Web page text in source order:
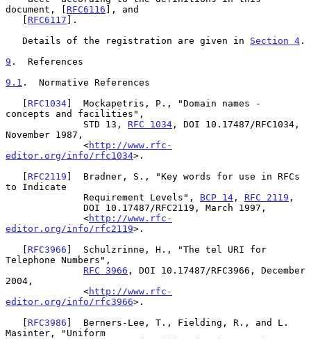
document, [ RFC6116 ], and
   [
RFC6117 ].
   Details of the registration are given in
Section 4 .
9 .  References
9.1 .  Normative References
   [
RFC1034]  Mockapetris, P., "Domain names -
concepts and facilities",
              STD 13,
RFC 1034 , DOI 10.17487/RFC1034,
November 1987,
              <
http://www.rfc-
editor.org/info/rfc1034>.
   [
RFC2119 ]  Bradner, S., "Key words for use in RFCs
to Indicate
              Requirement Levels",
BCP 14 , RFC 2119 ,
              <
http://www.rfc-
editor.org/info/rfc2119>.
   [
RFC3966 ]  Schulzrinne, H., "The tel URI for
Telephone Numbers",
RFC 3966 , DOI 10.17487/RFC3966, December
2004,
              <
http://www.rfc-
editor.org/info/rfc3966>.
   [
RFC3986 ]  Berners-Lee, T., Fielding, R., and L.
Masinter, "Uniform